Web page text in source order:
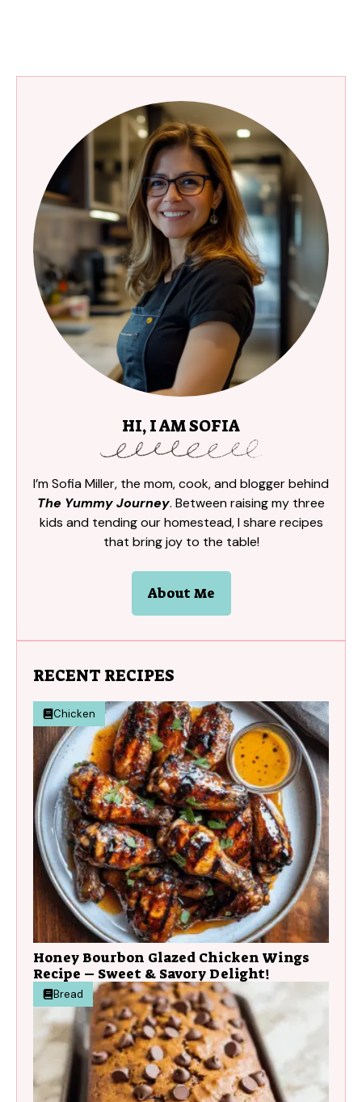
HI, I AM SOFIA
I’m Sofia Miller, the mom, cook, and blogger behind
The Yummy Journey. Between raising my three
kids and tending our homestead, I share recipes
that bring joy to the table!
About Me
RECENT RECIPES
Chicken
Honey Bourbon Glazed Chicken Wings
Recipe – Sweet & Savory Delight!
Bread